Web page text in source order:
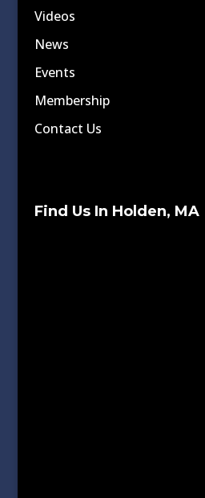
Videos
News
Events
Membership
Contact Us
Find Us In Holden, MA